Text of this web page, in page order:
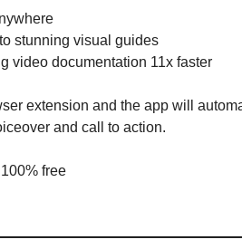
stunning visual guides
video documentation 11x faster
extension and the app will
and call to action.
free